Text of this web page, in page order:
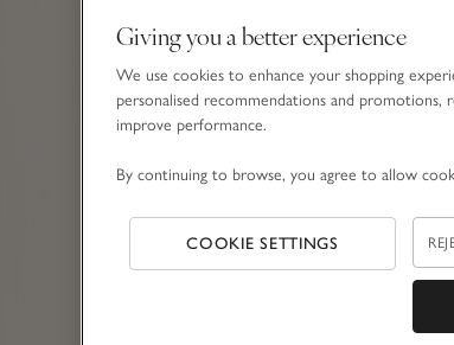
Giving you a better experience
We use cookies to enhance your shopping
personalised recommendations and promotions,
improve performance.
By continuing to browse, you agree to allow
COOKIE SETTINGS